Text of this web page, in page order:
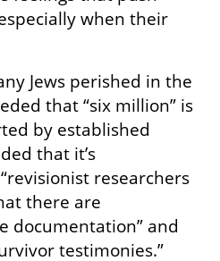
when their
Jews perished in the
that “six million” is
by established
that it’s
researchers
there are
documentation” and
testimonies.”